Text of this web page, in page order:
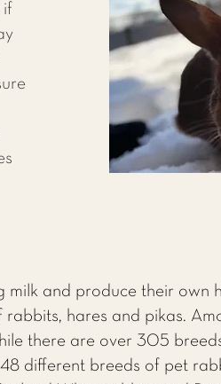
if
milk and produce their own
hares and pikas.
there are over 305
different breeds of pet